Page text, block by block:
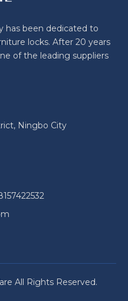
has been dedicated to
locks. After 20 years
of the leading suppliers
Ningbo City
All Rights Reserved.